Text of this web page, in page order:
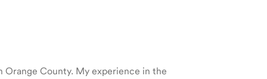
Orange County. My experience in the